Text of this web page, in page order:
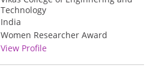
Technology
India
Women Researcher Award
View Profile